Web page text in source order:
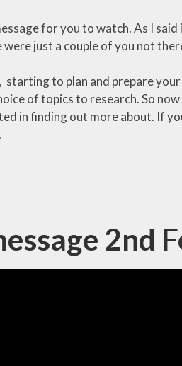
for you to watch. As I
just a couple of you not
starting to plan and prepare
of topics to research. So
in finding out more about. If
2nd